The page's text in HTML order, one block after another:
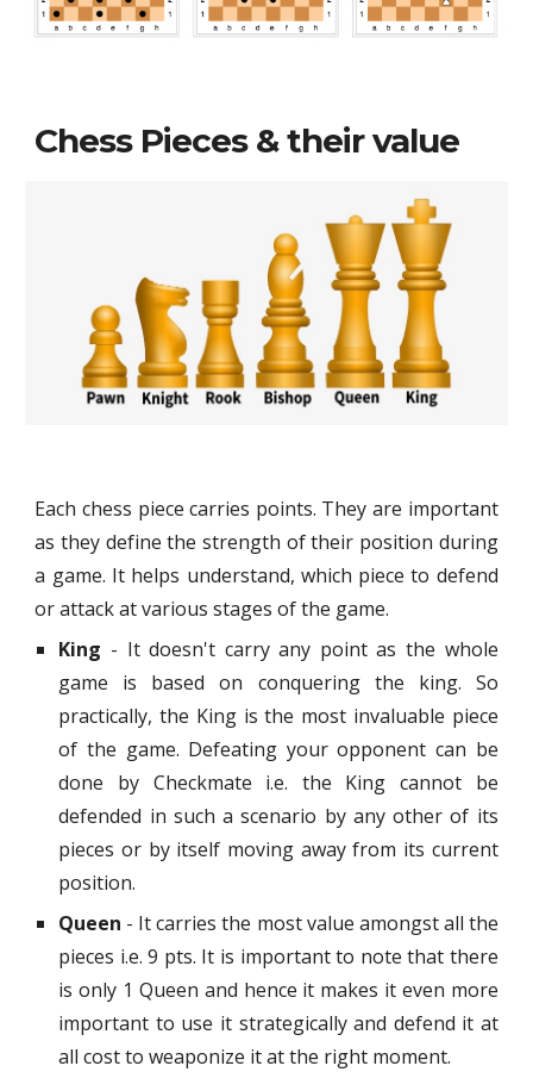
Chess Pieces & their value
Each chess piece carries points. They are important
as they define the strength of their position during
a game. It helps understand, which piece to defend
or attack at various stages of the game.
King - It doesn't carry any point as the whole
game is based on conquering the king. So
practically, the King is the most invaluable piece
of the game. Defeating your opponent can be
done by Checkmate i.e. the King cannot be
defended in such a scenario by any other of its
pieces or by itself moving away from its current
position.
Queen - It carries the most value amongst all the
pieces i.e. 9 pts. It is important to note that there
is only 1 Queen and hence it makes it even more
important to use it strategically and defend it at
all cost to weaponize it at the right moment.